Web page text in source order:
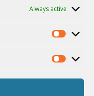
Always active
Statistics
Marketing